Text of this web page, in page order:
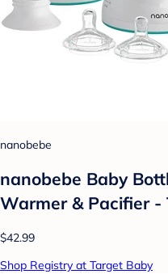
nanobebe
nanobebe Baby
Warmer & Pacifier -
$42.99
Shop Registry at Target Baby